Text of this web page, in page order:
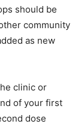
should be
community
as new
clinic or
of your first
dose